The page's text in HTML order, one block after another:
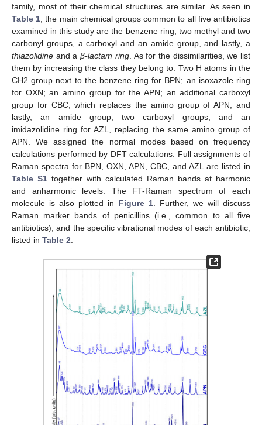
family, most of their chemical structures are similar. As seen in
Table 1 , the main chemical groups common to all five antibiotics
examined in this study are the benzene ring, two methyl and two
carbonyl groups, a carboxyl and an amide group, and lastly, a
thiazolidine and aβ-lactam ring. As for the dissimilarities, we list
them by increasing the class they belong to: Two H atoms in the
CH2 group next to the benzene ring for BPN; an isoxazole ring
for OXN; an amino group for the APN; an additional carboxyl
group for CBC, which replaces the amino group of APN; and
lastly, an amide group, two carboxyl groups, and an
imidazolidine ring for AZL, replacing the same amino group of
APN. We assigned the normal modes based on frequency
calculations performed by DFT calculations. Full assignments of
Raman spectra for BPN, OXN, APN, CBC, and AZL are listed in
Table S1 together with calculated Raman bands at harmonic
and anharmonic levels. The FT-Raman spectrum of each
molecule is also plotted in Figure 1. Further, we will discuss
Raman marker bands of penicillins (i.e., common to all five
antibiotics), and the specific vibrational modes of each antibiotic,
listed in Table 2